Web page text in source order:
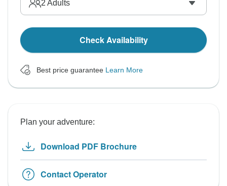
2 Adults
Check Availability
Best price guarantee Learn More
Plan your adventure:
Download PDF Brochure
Contact Operator